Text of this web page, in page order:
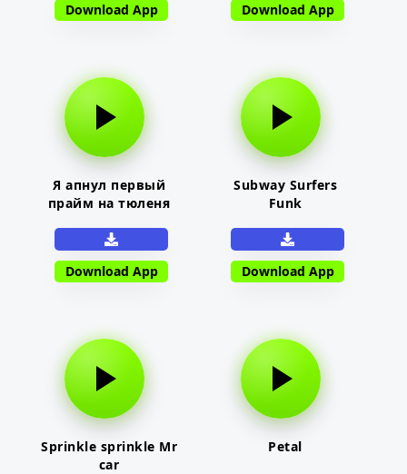
Download App Download App
Я апнул первый
прайм на тюленя
Download App
Subway Surfers
Funk
Download App
Sprinkle sprinkle Mr
car
Petal